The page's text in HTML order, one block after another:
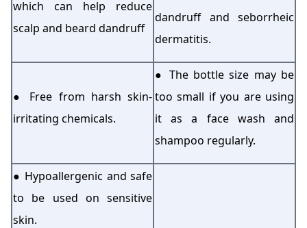
which can help reduce
scalp and beard dandruff
dandruff and seborrheic
dermatitis.
● Free from harsh skin-
irritating chemicals.
● The bottle size may be
too small if you are using
it as a face wash and
shampoo regularly.
● Hypoallergenic and safe
to be used on sensitive
skin.